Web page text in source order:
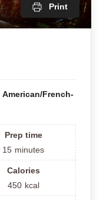
Print
American/French-
Prep time
15 minutes
Calories
450 kcal